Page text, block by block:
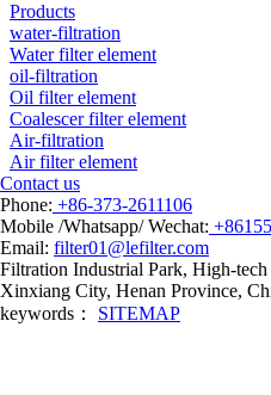
Products
water-filtration
Water filter element
oil-filtration
Oil filter element
Coalescer filter element
Air-filtration
Air filter element
Contact us
Phone: +86-373-2611106
Mobile /Whatsapp/ Wechat:
Email: filter01@lefilter.com
Filtration Industrial Park, High-
Xinxiang City, Henan Province,
keywords： SITEMAP